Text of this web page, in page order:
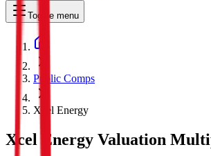
Toggle menu
Public Comps
Xcel Energy
Xcel Energy Valuation